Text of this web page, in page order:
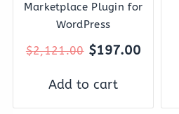
Marketplace Plugin for
WordPress
$2,121.00 $197.00
Add to cart